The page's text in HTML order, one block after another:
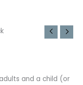
and a child (or